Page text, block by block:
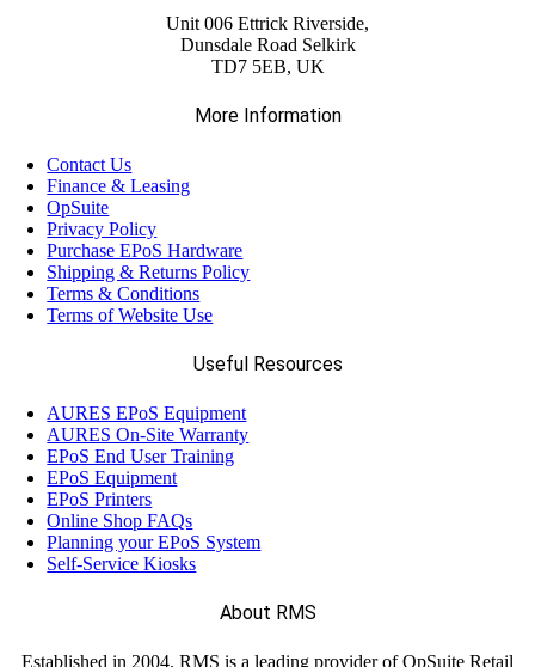
Unit 006 Ettrick Riverside,
Dunsdale Road Selkirk
TD7 5EB, UK
More Information
Contact Us
Finance & Leasing
OpSuite
Privacy Policy
Purchase EPoS Hardware
Shipping & Returns Policy
Terms & Conditions
Terms of Website Use
Useful Resources
AURES EPoS Equipment
AURES On-Site Warranty
EPoS End User Training
EPoS Equipment
EPoS Printers
Online Shop FAQs
Planning your EPoS System
Self-Service Kiosks
About RMS
Established in 2004, RMS is a leading provider of OpSuite Retail